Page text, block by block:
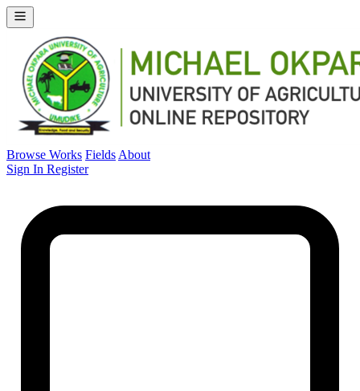
Browse Works Fields About
Sign In Register